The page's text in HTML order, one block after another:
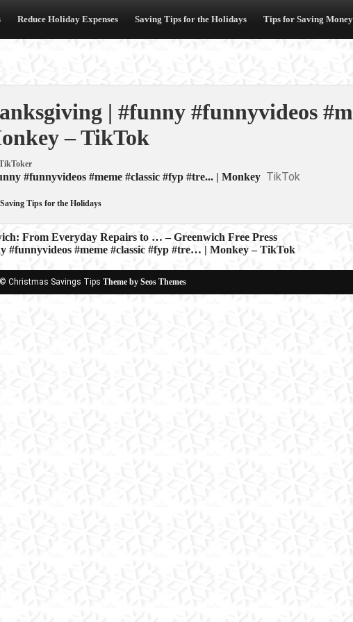
Reduce Holiday Expenses Saving Tips for the Holidays Tips for Saving
| #funny #funnyvideos
– TikTok
#funnyvideos #meme #classic #fyp #tre... | Monkey TikTok
Saving Tips for the Holidays
From Everyday Repairs to … – Greenwich Free Press
#funnyvideos #meme #classic #fyp #tre… | Monkey – TikTok
Christmas Savings Tips Theme by Seos Themes